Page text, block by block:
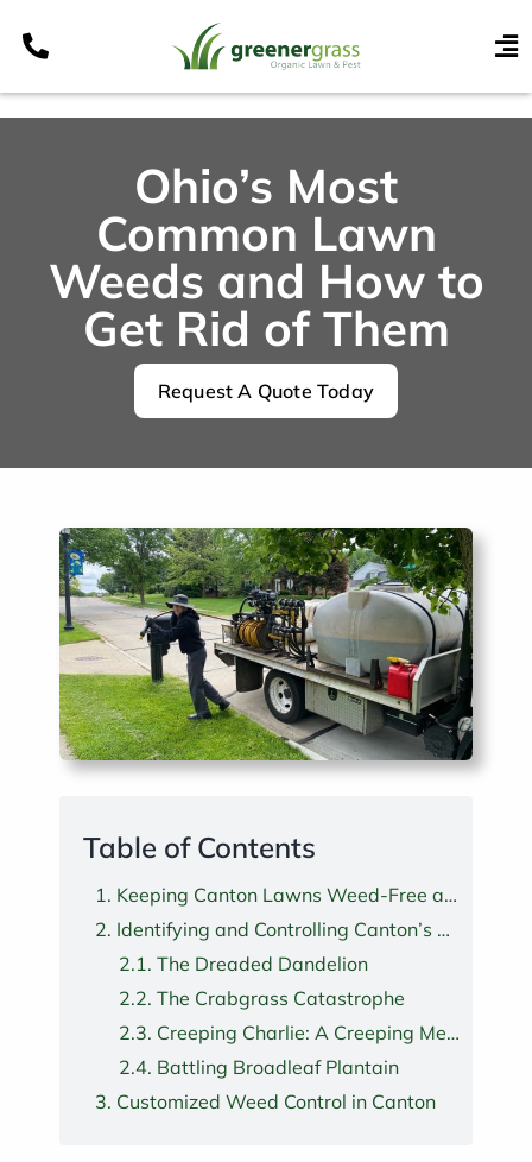
Services
Resources
Ohio’s Most
Common Lawn
Weeds and How to
Get Rid of Them
Request A Quote Today
Table of Contents
Keeping Canton Lawns Weed-Free and Healthy
Identifying and Controlling Canton’s Most Troublesome Lawn Weeds
The Dreaded Dandelion
The Crabgrass Catastrophe
Creeping Charlie: A Creeping Menace
Battling Broadleaf Plantain
Customized Weed Control in Canton